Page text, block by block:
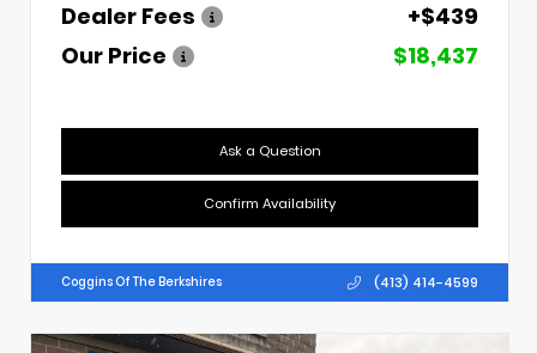
Dealer Fees
+$439
Our Price
$18,437
Ask a Question
Confirm Availability
Coggins Of The Berkshires (413) 414-4599